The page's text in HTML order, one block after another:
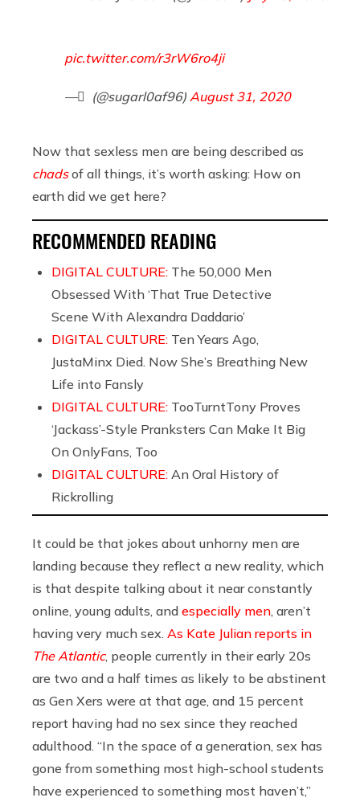
pic.twitter.com/r3rW6ro4ji
— ً (@sugarl0af96) August 31, 2020
Now that sexless men are being described as
chadsof all things, it’s worth asking: How on
earth did we get here?
RECOMMENDED READING
DIGITAL CULTURE: The 50,000 Men
Obsessed With ‘That True Detective
Scene With Alexandra Daddario’
DIGITAL CULTURE: Ten Years Ago,
JustaMinx Died. Now She’s Breathing New
Life into Fansly
DIGITAL CULTURE: TooTurntTony Proves
‘Jackass’-Style Pranksters Can Make It Big
On OnlyFans, Too
DIGITAL CULTURE: An Oral History of
Rickrolling
It could be that jokes about unhorny men are
landing because they reflect a new reality, which
is that despite talking about it near constantly
online, young adults, and especially men , aren’t
having very much sex. As Kate Julian reports in
The Atlantic, people currently in their early 20s
are two and a half times as likely to be abstinent
as Gen Xers were at that age, and 15 percent
report having had no sex since they reached
adulthood. “In the space of a generation, sex has
gone from something most high-school students
have experienced to something most haven’t,”